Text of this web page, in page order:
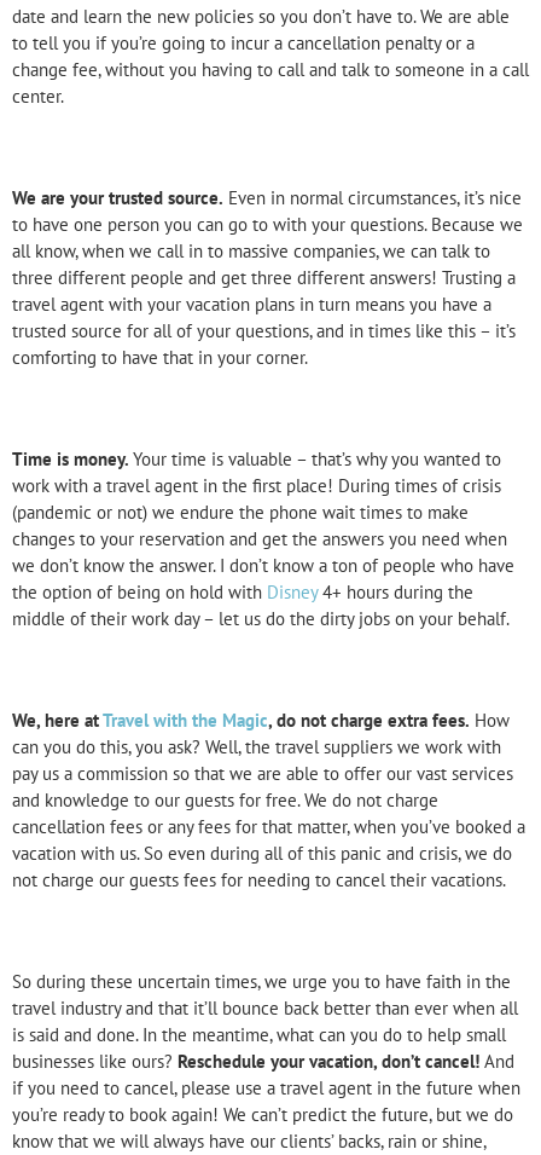
date and learn the new policies so you don’t have to. We are able
to tell you if you’re going to incur a cancellation penalty or a
change fee, without you having to call and talk to someone in a call
center.
We are your trusted source. Even in normal circumstances, it’s nice
to have one person you can go to with your questions. Because we
all know, when we call in to massive companies, we can talk to
three different people and get three different answers! Trusting a
travel agent with your vacation plans in turn means you have a
trusted source for all of your questions, and in times like this – it’s
comforting to have that in your corner.
Time is money. Your time is valuable – that’s why you wanted to
work with a travel agent in the first place! During times of crisis
(pandemic or not) we endure the phone wait times to make
changes to your reservation and get the answers you need when
we don’t know the answer. I don’t know a ton of people who have
the option of being on hold with Disney4+ hours during the
middle of their work day – let us do the dirty jobs on your behalf.
We, here atTravel with the Magic, do not charge extra fees. How
can you do this, you ask? Well, the travel suppliers we work with
pay us a commission so that we are able to offer our vast services
and knowledge to our guests for free. We do not charge
cancellation fees or any fees for that matter, when you’ve booked a
vacation with us. So even during all of this panic and crisis, we do
not charge our guests fees for needing to cancel their vacations.
So during these uncertain times, we urge you to have faith in the
travel industry and that it’ll bounce back better than ever when all
is said and done. In the meantime, what can you do to help small
businesses like ours? Reschedule your vacation, don’t cancel! And
if you need to cancel, please use a travel agent in the future when
you’re ready to book again! We can’t predict the future, but we do
know that we will always have our clients’ backs, rain or shine,